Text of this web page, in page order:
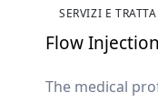
SERVIZI E
Flow
The medical